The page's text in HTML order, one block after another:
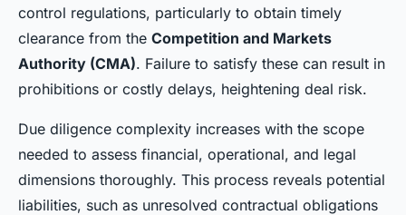
control regulations, particularly to obtain timely
clearance from the Competition and Markets
Authority (CMA). Failure to satisfy these can result in
prohibitions or costly delays, heightening deal risk.
Due diligence complexity increases with the scope
needed to assess financial, operational, and legal
dimensions thoroughly. This process reveals potential
liabilities, such as unresolved contractual obligations